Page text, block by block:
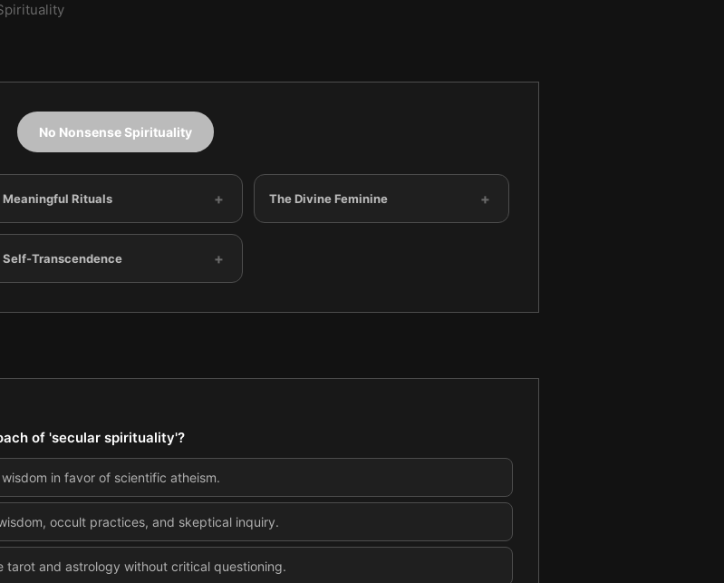
No Nonsense Spirituality
Meaningful Rituals + The Divine Feminine +
Self-Transcendence +
of 'secular spirituality'?
in favor of scientific atheism.
occult practices, and skeptical inquiry.
and astrology without critical questioning.